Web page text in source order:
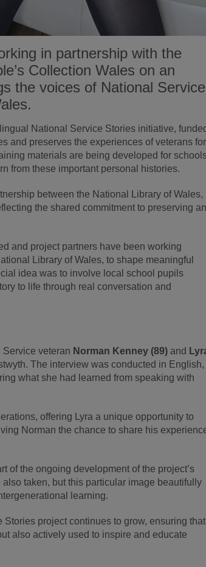
in partnership with the
Collection Wales on an
the voices of National Service
National Service Stories initiative,
and preserves the experiences of veterans for
materials are being developed for
from these important personal histories.
between the National Library of Wales,
the shared commitment to preserving
and project partners have been working
Library of Wales, to shape meaningful
idea was to involve local school pupils
to life through real conversation and
veteran Norman Kenney (89) and
The interview was conducted in English,
what she had learned from speaking with
offering Lyra a unique opportunity to
Norman the chance to share his
of the ongoing development of the project’s
taken, but this particular image beautifully
learning.
project continues to grow, ensuring that
also actively used to inspire and educate